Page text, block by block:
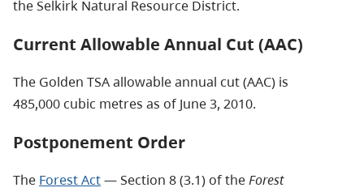
the Selkirk Natural Resource District.
Current Allowable Annual Cut (AAC)
The Golden TSA allowable annual cut (AAC) is
485,000 cubic metres as of June 3, 2010.
Postponement Order
The Forest Act— Section 8 (3.1) of theForest